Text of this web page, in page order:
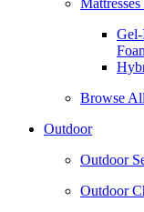
Browse
Outdoor
Outdoor
Outdoor